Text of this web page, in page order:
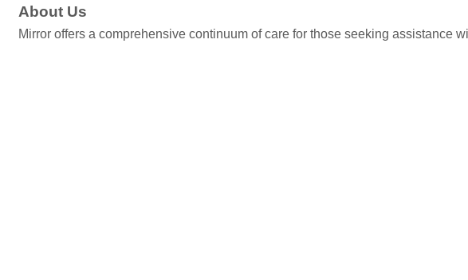
About Us
Mirror offers a comprehensive continuum of care for those seeking assistance